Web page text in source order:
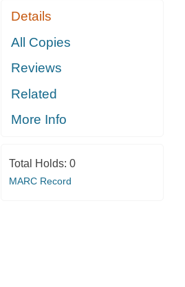
Details
All Copies
Reviews
Related
More Info
Total Holds: 0
MARC Record